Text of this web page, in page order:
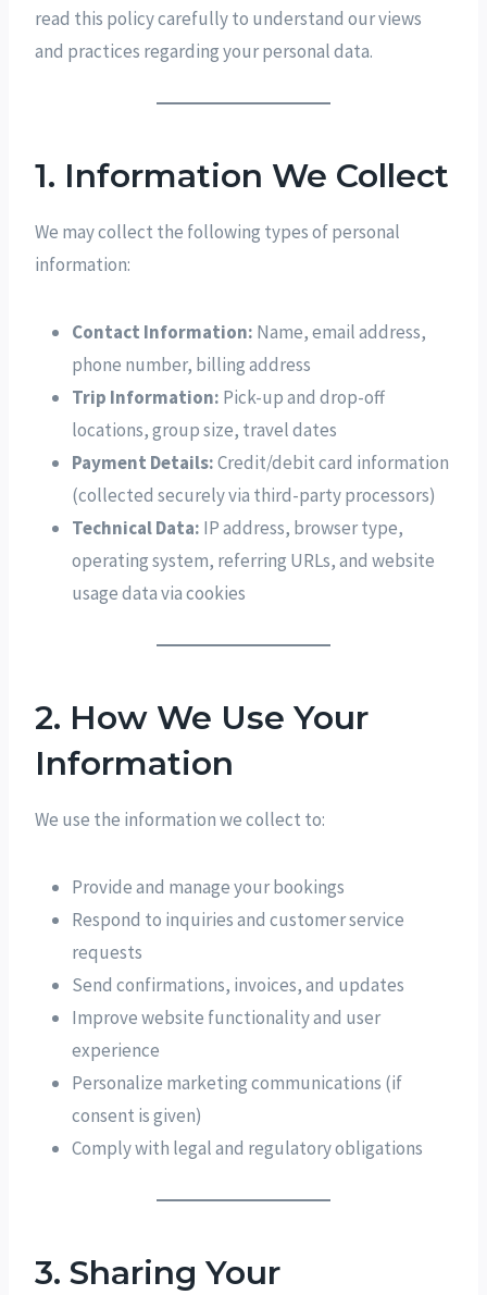
read this policy carefully to understand our views
and practices regarding your personal data.
1. Information We Collect
We may collect the following types of personal
information:
Contact Information: Name, email address,
phone number, billing address
Trip Information: Pick-up and drop-off
locations, group size, travel dates
Payment Details:Credit/debit card information
(collected securely via third-party processors)
Technical Data: IP address, browser type,
operating system, referring URLs, and website
usage data via cookies
2. How We Use Your
Information
We use the information we collect to:
Provide and manage your bookings
Respond to inquiries and customer service
requests
Send confirmations, invoices, and updates
Improve website functionality and user
experience
Personalize marketing communications (if
consent is given)
Comply with legal and regulatory obligations
3. Sharing Your